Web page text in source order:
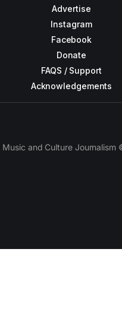
Advertise
Instagram
Facebook
Donate
FAQS / Support
Acknowledgements
Music and Culture